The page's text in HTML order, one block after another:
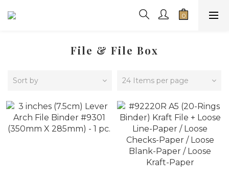
File & File Box
Sort by 24 Items per page